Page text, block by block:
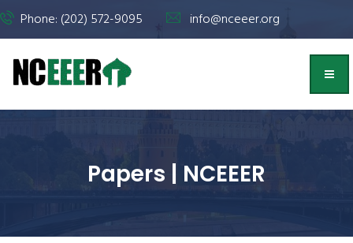
Phone: (202) 572-9095 info@nceeer.org
Papers | NCEEER